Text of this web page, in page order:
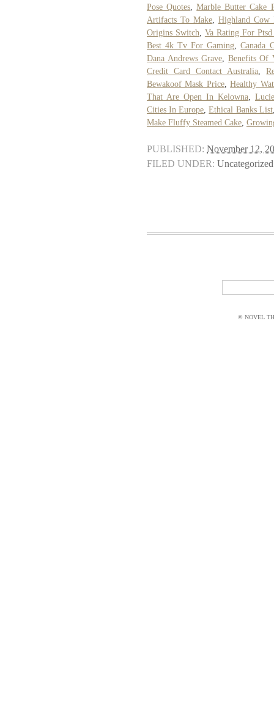
Pose Quotes,Marble Butter Cake
Artifacts To Make, Highland Cow
Origins Switch, Va Rating For
Best 4k Tv For Gaming,Canada
Dana Andrews Grave, Benefits Of
Credit Card Contact Australia,
Bewakoof Mask Price,Healthy
That Are Open In Kelowna,
Cities In Europe,Ethical Banks List
Make Fluffy Steamed Cake,
PUBLISHED: November 12,
FILED UNDER: Uncategorized
© NOVEL